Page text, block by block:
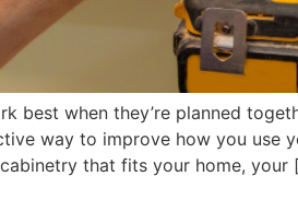
best when they’re planned
way to improve how you use
that fits your home, your